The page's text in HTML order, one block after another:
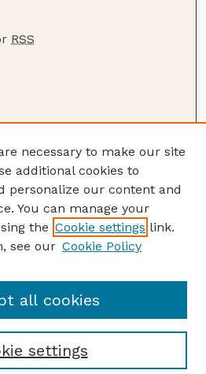
RSS
article
necessary to make our site
additional cookies to
personalize our content and
You can manage your
the Cookie settings link.
see our Cookie Policy
settings
all cookies